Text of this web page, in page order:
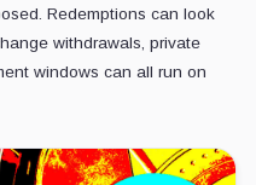
Redemptions can look
withdrawals, private
windows can all run on